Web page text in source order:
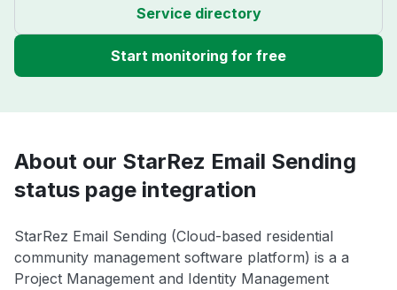
Service directory
Start monitoring for free
About our StarRez Email Sending
status page integration
StarRez Email Sending (Cloud-based residential
community management software platform) is a a
Project Management and Identity Management